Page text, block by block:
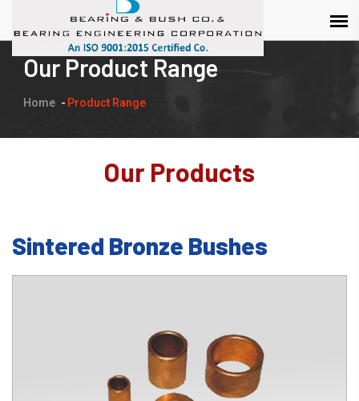
Our Product Range
Home Product Range
Our Products
Sintered Bronze Bushes